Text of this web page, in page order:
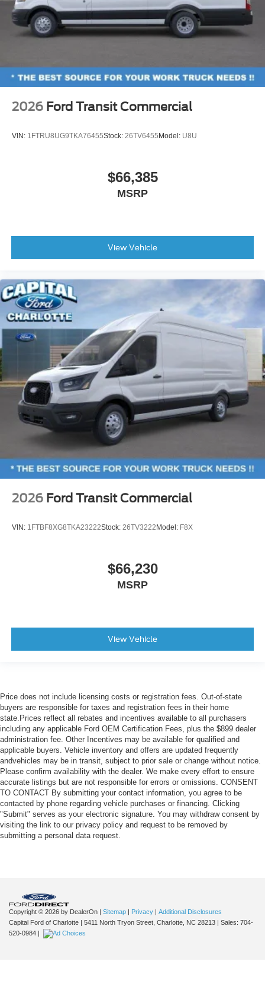
2026 Ford Transit Commercial
VIN: 1FTRU8UG9TKA76455Stock: 26TV6455 Model: U8U
$66,385
MSRP
View Vehicle
2026 Ford Transit Commercial
VIN: 1FTBF8XG8TKA23222Stock: 26TV3222 Model: F8X
$66,230
MSRP
View Vehicle
Price does not include licensing costs or registration fees. Out-of-state
buyers are responsible for taxes and registration fees in their home
state.Prices reflect all rebates and incentives available to all purchasers
including any applicable Ford OEM Certification Fees, plus the $899 dealer
administration fee. Other Incentives may be available for qualified and
applicable buyers. Vehicle inventory and offers are updated frequently
andvehicles may be in transit, subject to prior sale or change without notice.
Please confirm availability with the dealer. We make every effort to ensure
accurate listings but are not responsible for errors or omissions. CONSENT
TO CONTACT By submitting your contact information, you agree to be
contacted by phone regarding vehicle purchases or financing. Clicking
"Submit" serves as your electronic signature. You may withdraw consent by
visiting the link to our privacy policy and request to be removed by
submitting a personal data request.
Copyright © 2026 by DealerOn | Sitemap | Privacy | Additional Disclosures
Capital Ford of Charlotte | 5411 North Tryon Street, Charlotte, NC 28213 | Sales: 704-
520-0984 |